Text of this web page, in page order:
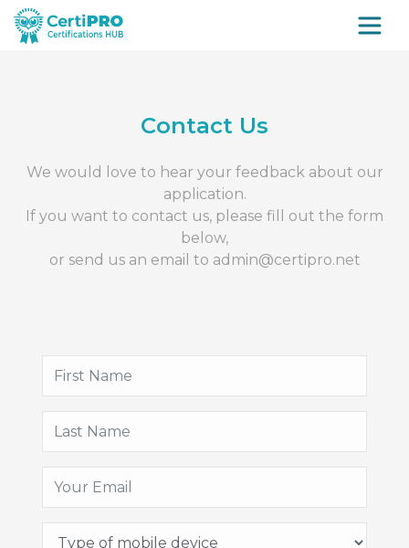
Contact Us
We would love to hear your feedback about our
application.
If you want to contact us, please fill out the form
below,
or send us an email to admin@certipro.net